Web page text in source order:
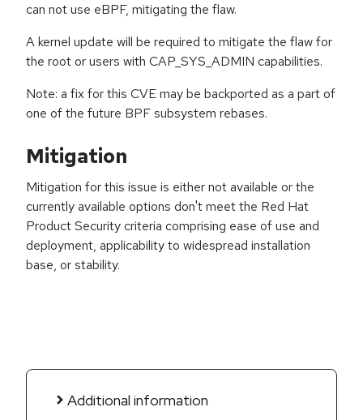
can not use eBPF, mitigating the flaw.
A kernel update will be required to mitigate the flaw for
the root or users with CAP_SYS_ADMIN capabilities.
Note: a fix for this CVE may be backported as a part of
one of the future BPF subsystem rebases.
Mitigation
Mitigation for this issue is either not available or the
currently available options don't meet the Red Hat
Product Security criteria comprising ease of use and
deployment, applicability to widespread installation
base, or stability.
Additional information